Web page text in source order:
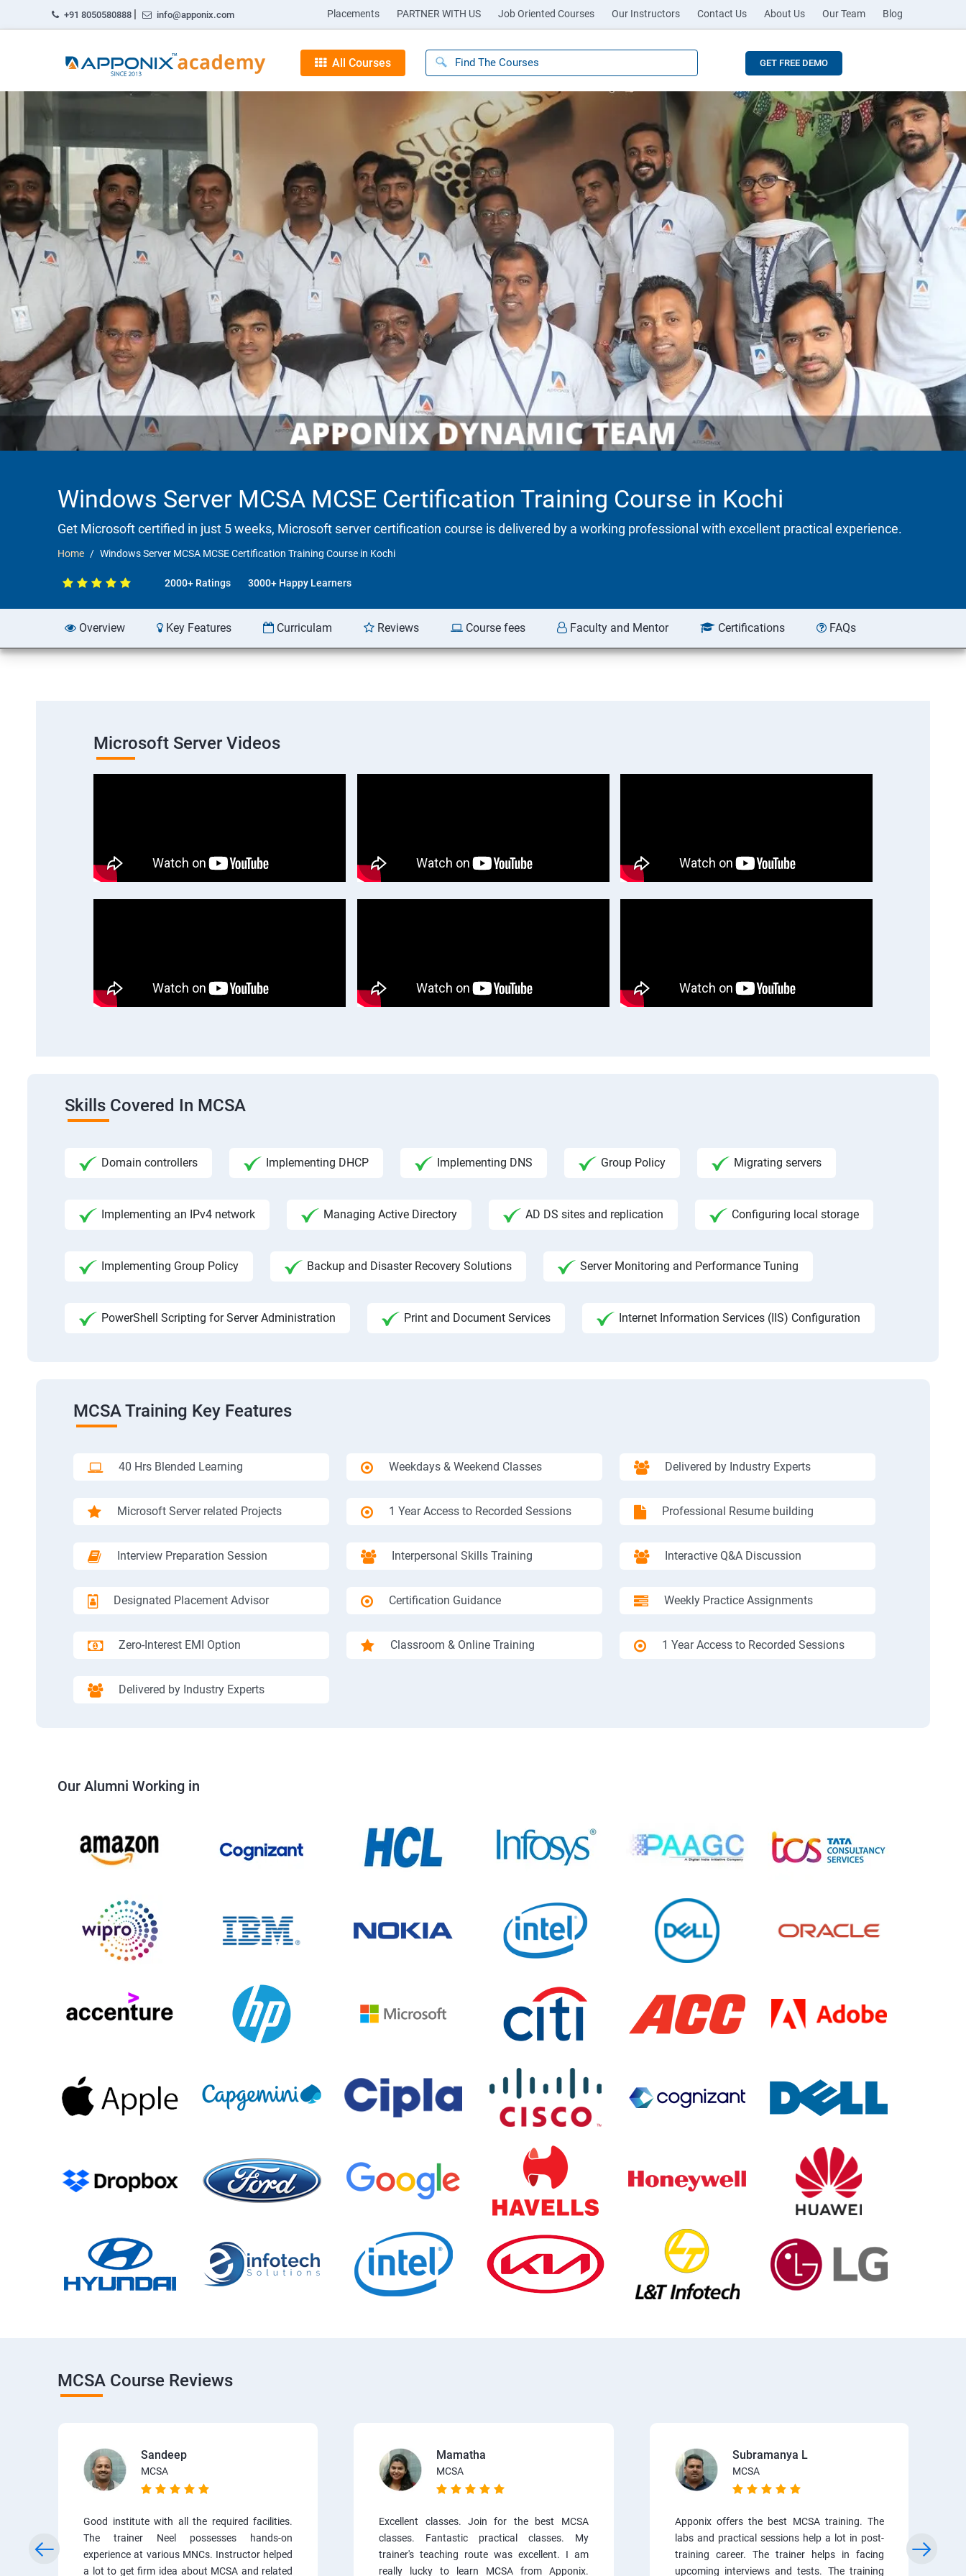
+91 8050580888 | info@apponix.com Placements PARTNER WITH US Job Oriented Courses Our Instructors Contact Us About Us Our Team Blog
All Courses GET FREE DEMO
Windows Server MCSA MCSE Certification Training Course in Kochi
Get Microsoft certified in just 5 weeks, Microsoft server certification course is delivered by a working professional with excellent practical experience.
Home Windows Server MCSA MCSE Certification Training Course in Kochi
2000+ Ratings 3000+ Happy Learners
Overview Key Features Curriculam Reviews Course fees Faculty and Mentor Certifications FAQs
Microsoft Server Videos
Skills Covered In MCSA
Domain controllers Implementing DHCP Implementing DNS Group Policy Migrating servers
Implementing an IPv4 network Managing Active Directory AD DS sites and replication Configuring local storage
Implementing Group Policy Backup and Disaster Recovery Solutions Server Monitoring and Performance Tuning
PowerShell Scripting for Server Administration Print and Document Services Internet Information Services (IIS) Configuration
MCSA Training Key Features
40 Hrs Blended Learning Weekdays & Weekend Classes Delivered by Industry Experts
Microsoft Server related Projects 1 Year Access to Recorded Sessions Professional Resume building
Interview Preparation Session Interpersonal Skills Training Interactive Q&A Discussion
Designated Placement Advisor Certification Guidance Weekly Practice Assignments
Zero-Interest EMI Option Classroom & Online Training 1 Year Access to Recorded Sessions
Delivered by Industry Experts
Our Alumni Working in
MCSA Course Reviews
Sandeep
MCSA
Good institute with all the required facilities.
The trainer Neel possesses hands-on
experience at various MNCs. Instructor helped
a lot to get firm idea about MCSA and related
Mamatha
MCSA
Excellent classes. Join for the best MCSA
classes. Fantastic practical classes. My
trainer's teaching route was excellent. I am
really lucky to learn MCSA from Apponix.
Subramanya L
MCSA
Apponix offers the best MCSA training. The
labs and practical sessions help a lot in post-
training career. The trainer helps in facing
upcoming interviews and tests. The training